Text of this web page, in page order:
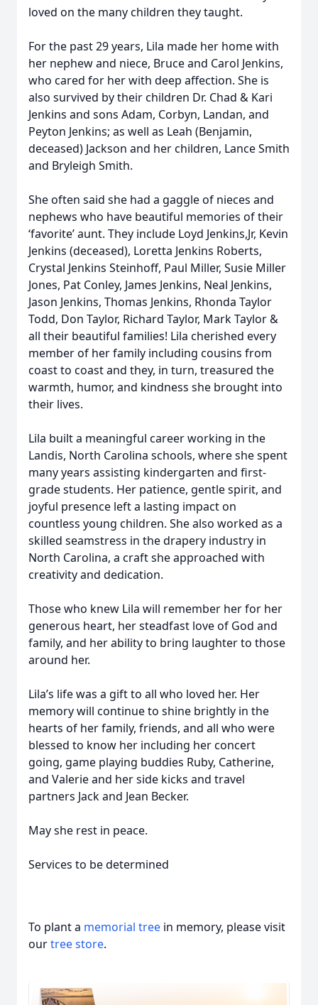
loved on the many children they taught.
For the past 29 years, Lila made her home with
her nephew and niece, Bruce and Carol Jenkins,
who cared for her with deep affection. She is
also survived by their children Dr. Chad & Kari
Jenkins and sons Adam, Corbyn, Landan, and
Peyton Jenkins; as well as Leah (Benjamin,
deceased) Jackson and her children, Lance Smith
and Bryleigh Smith.
She often said she had a gaggle of nieces and
nephews who have beautiful memories of their
‘favorite’ aunt. They include Loyd Jenkins,Jr, Kevin
Jenkins (deceased), Loretta Jenkins Roberts,
Crystal Jenkins Steinhoff, Paul Miller, Susie Miller
Jones, Pat Conley, James Jenkins, Neal Jenkins,
Jason Jenkins, Thomas Jenkins, Rhonda Taylor
Todd, Don Taylor, Richard Taylor, Mark Taylor &
all their beautiful families! Lila cherished every
member of her family including cousins from
coast to coast and they, in turn, treasured the
warmth, humor, and kindness she brought into
their lives.
Lila built a meaningful career working in the
Landis, North Carolina schools, where she spent
many years assisting kindergarten and first-
grade students. Her patience, gentle spirit, and
joyful presence left a lasting impact on
countless young children. She also worked as a
skilled seamstress in the drapery industry in
North Carolina, a craft she approached with
creativity and dedication.
Those who knew Lila will remember her for her
generous heart, her steadfast love of God and
family, and her ability to bring laughter to those
around her.
Lila’s life was a gift to all who loved her. Her
memory will continue to shine brightly in the
hearts of her family, friends, and all who were
blessed to know her including her concert
going, game playing buddies Ruby, Catherine,
and Valerie and her side kicks and travel
partners Jack and Jean Becker.
May she rest in peace.
Services to be determined
To plant a memorial tree in memory, please visit
ourtree store.